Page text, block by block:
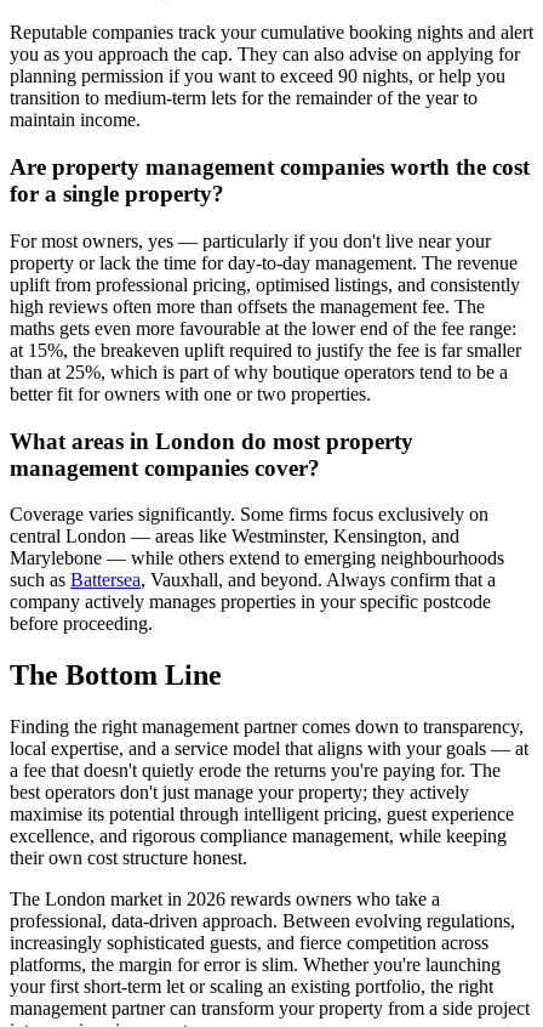
Reputable companies track your cumulative booking nights and alert
you as you approach the cap. They can also advise on applying for
planning permission if you want to exceed 90 nights, or help you
transition to medium-term lets for the remainder of the year to
maintain income.
Are property management companies worth the cost
for a single property?
For most owners, yes — particularly if you don't live near your
property or lack the time for day-to-day management. The revenue
uplift from professional pricing, optimised listings, and consistently
high reviews often more than offsets the management fee. The
maths gets even more favourable at the lower end of the fee range:
at 15%, the breakeven uplift required to justify the fee is far smaller
than at 25%, which is part of why boutique operators tend to be a
better fit for owners with one or two properties.
What areas in London do most property
management companies cover?
Coverage varies significantly. Some firms focus exclusively on
central London — areas like Westminster, Kensington, and
Marylebone — while others extend to emerging neighbourhoods
such as Battersea, Vauxhall, and beyond. Always confirm that a
company actively manages properties in your specific postcode
before proceeding.
The Bottom Line
Finding the right management partner comes down to transparency,
local expertise, and a service model that aligns with your goals — at
a fee that doesn't quietly erode the returns you're paying for. The
best operators don't just manage your property; they actively
maximise its potential through intelligent pricing, guest experience
excellence, and rigorous compliance management, while keeping
their own cost structure honest.
The London market in 2026 rewards owners who take a
professional, data-driven approach. Between evolving regulations,
increasingly sophisticated guests, and fierce competition across
platforms, the margin for error is slim. Whether you're launching
your first short-term let or scaling an existing portfolio, the right
management partner can transform your property from a side project